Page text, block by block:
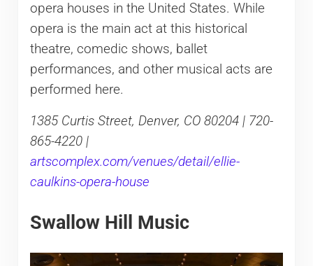
opera houses in the United States. While
opera is the main act at this historical
theatre, comedic shows, ballet
performances, and other musical acts are
performed here.
1385 Curtis Street, Denver, CO 80204 | 720-
865-4220 |
artscomplex.com/venues/detail/ellie-
caulkins-opera-house
Swallow Hill Music